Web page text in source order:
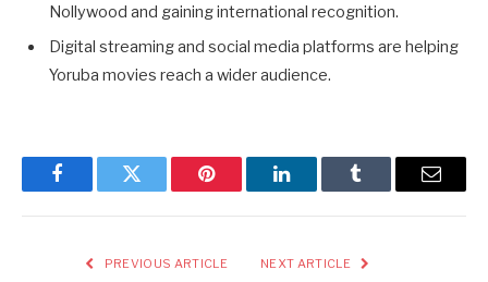
Nollywood and gaining international recognition.
Digital streaming and social media platforms are helping
Yoruba movies reach a wider audience.
FacebookTwitter Pinterest LinkedInTumblr Email
PREVIOUS ARTICLE NEXT ARTICLE